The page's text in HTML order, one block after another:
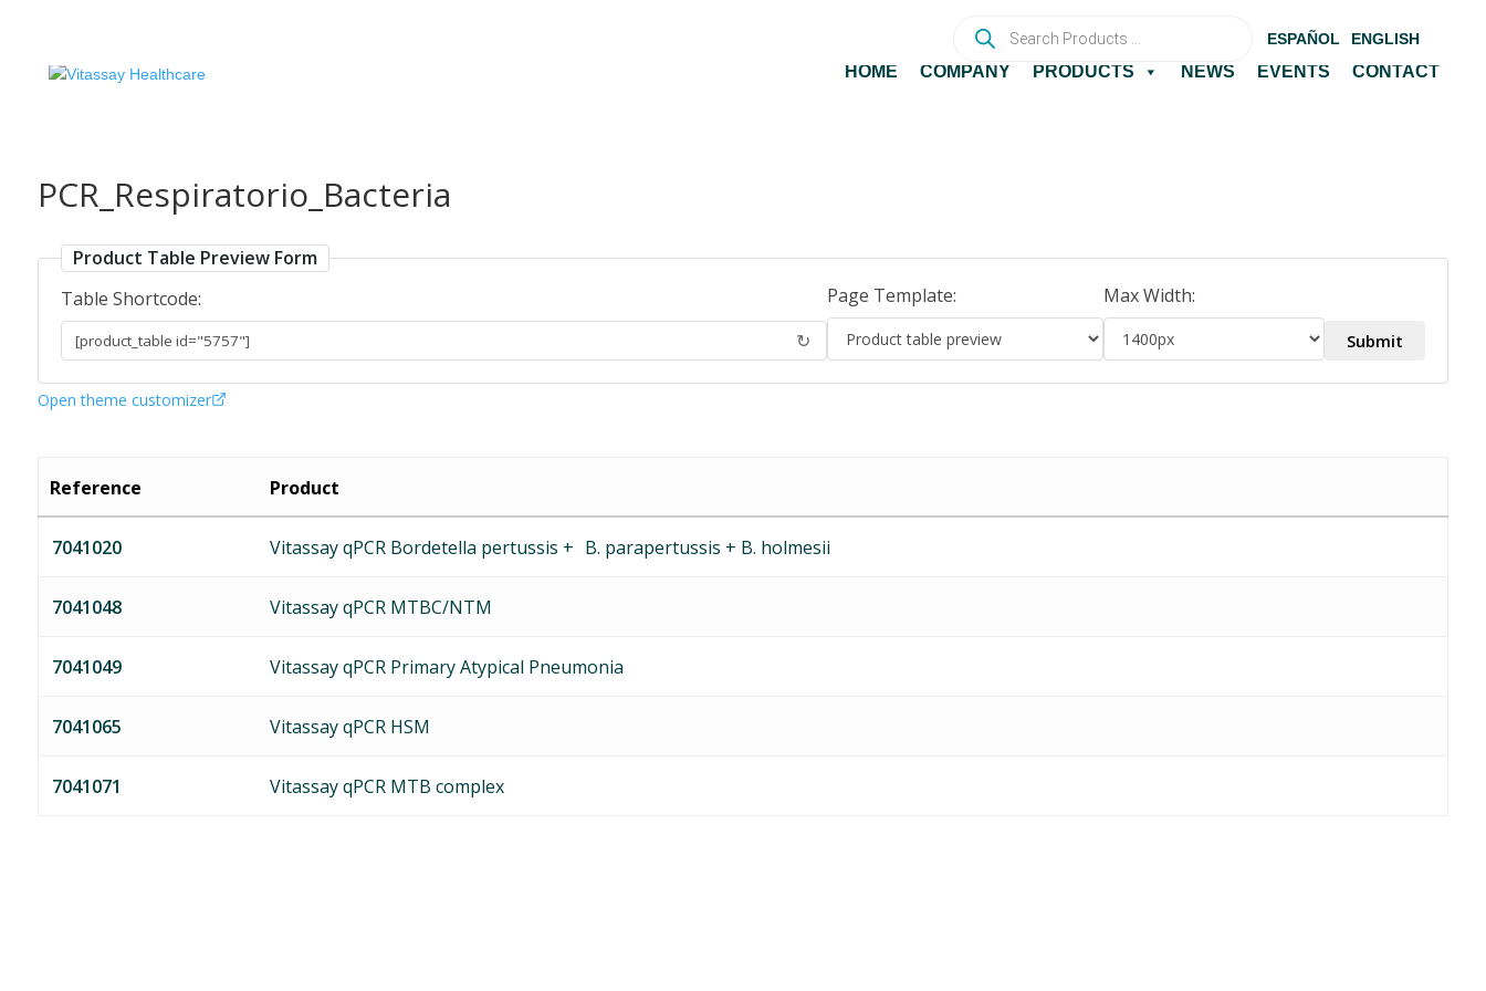
search
ESPAÑOL ENGLISH
HOME COMPANY PRODUCTS NEWS EVENTS CONTACT
PCR_Respiratorio_Bacteria
Product Table Preview Form
Table Shortcode:
↻
Page Template: Max Width:
Open theme customizer
Reference Product
7041020 Vitassay qPCR Bordetella pertussis + B. parapertussis + B. holmesii
7041048 Vitassay qPCR MTBC/NTM
7041049 Vitassay qPCR Primary Atypical Pneumonia
7041065 Vitassay qPCR HSM
7041071 Vitassay qPCR MTB complex